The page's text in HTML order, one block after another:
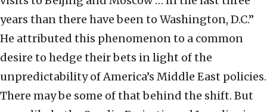
years than there have been to Washington, D.C.”
He attributed this phenomenon to a common
desire to hedge their bets in light of the
unpredictability of America’s Middle East policies.
There may be some of that behind the shift. But